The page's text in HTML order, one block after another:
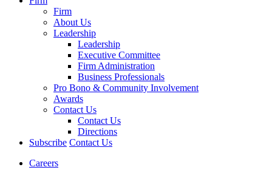
Firm
About Us
Leadership
Leadership
Executive Committee
Firm Administration
Business Professionals
Pro Bono & Community Involvement
Awards
Contact Us
Contact Us
Directions
Subscribe Contact Us
Careers